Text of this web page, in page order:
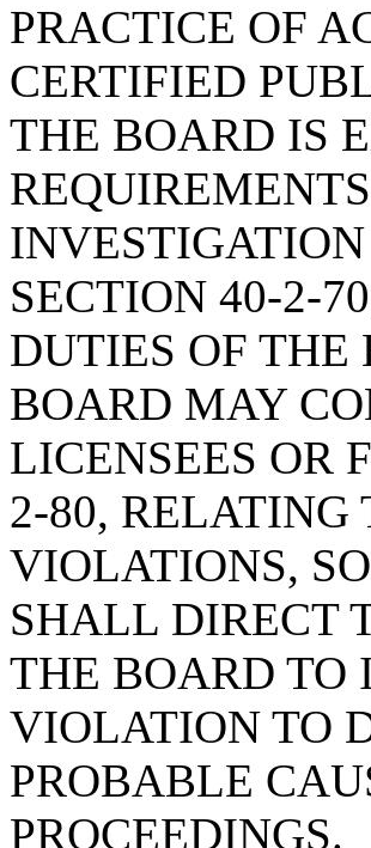
PRACTICE OF
CERTIFIED
THE BOARD IS
SECTION 40-2-
DUTIES OF THE
BOARD MAY
LICENSEES OR
2-80, RELATING
VIOLATIONS,
SHALL DIRECT
THE BOARD TO
VIOLATION TO
PROBABLE
PROCEEDINGS.